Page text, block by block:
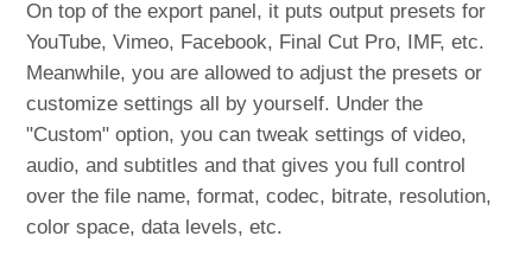
On top of the export panel, it puts output presets for
YouTube, Vimeo, Facebook, Final Cut Pro, IMF, etc.
Meanwhile, you are allowed to adjust the presets or
customize settings all by yourself. Under the
"Custom" option, you can tweak settings of video,
audio, and subtitles and that gives you full control
over the file name, format, codec, bitrate, resolution,
color space, data levels, etc.